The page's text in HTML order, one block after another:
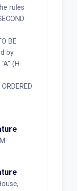
rules
BE
by
(H-